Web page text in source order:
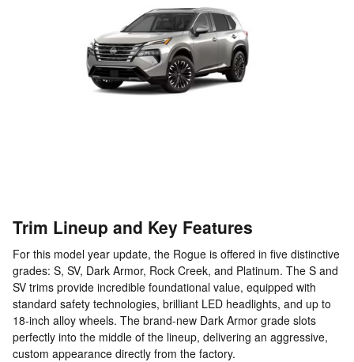
Trim Lineup and Key Features
For this model year update, the Rogue is offered in five distinctive
grades: S, SV, Dark Armor, Rock Creek, and Platinum. The S and
SV trims provide incredible foundational value, equipped with
standard safety technologies, brilliant LED headlights, and up to
18-inch alloy wheels. The brand-new Dark Armor grade slots
perfectly into the middle of the lineup, delivering an aggressive,
custom appearance directly from the factory.